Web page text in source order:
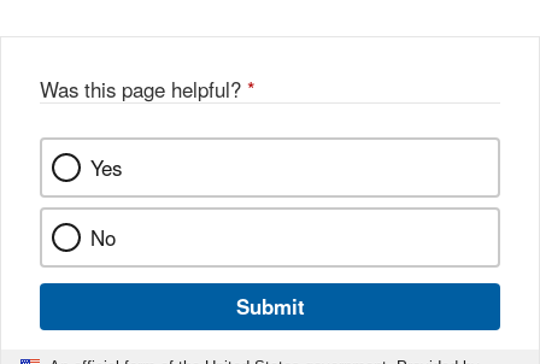
Was this page helpful? *
Yes
No
Submit